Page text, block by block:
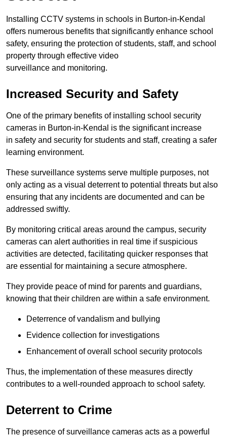
Installing CCTV systems in schools in Burton-in-Kendal
offers numerous benefits that significantly enhance school
safety, ensuring the protection of students, staff, and school
property through effective video
surveillance and monitoring.
Increased Security and Safety
One of the primary benefits of installing school security
cameras in Burton-in-Kendal is the significant increase
in safety and security for students and staff, creating a safer
learning environment.
These surveillance systems serve multiple purposes, not
only acting as a visual deterrent to potential threats but also
ensuring that any incidents are documented and can be
addressed swiftly.
By monitoring critical areas around the campus, security
cameras can alert authorities in real time if suspicious
activities are detected, facilitating quicker responses that
are essential for maintaining a secure atmosphere.
They provide peace of mind for parents and guardians,
knowing that their children are within a safe environment.
Deterrence of vandalism and bullying
Evidence collection for investigations
Enhancement of overall school security protocols
Thus, the implementation of these measures directly
contributes to a well-rounded approach to school safety.
Deterrent to Crime
The presence of surveillance cameras acts as a powerful